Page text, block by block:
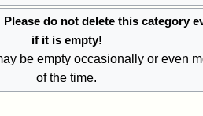
do not delete this category
if it is empty!
be empty occasionally or even
of the time.